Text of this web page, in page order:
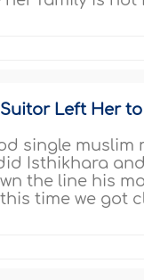
Left Her
single muslim
Isthikhara
the line his
time we got